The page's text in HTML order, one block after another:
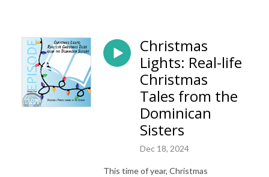
Christmas
Lights: Real-life
Christmas
Tales from the
Dominican
Sisters
Dec 18, 2024
This time of year, Christmas